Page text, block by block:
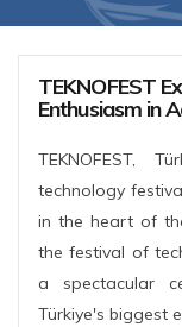
TEKNOFEST
Enthusiasm in
TEKNOFEST,
technology
in the heart of
the festival of
a spectacular
Türkiye's biggest